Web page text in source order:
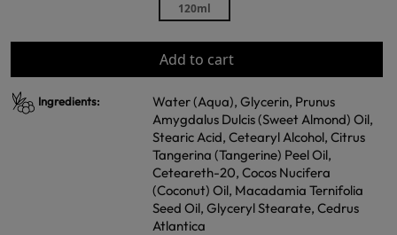
120ml
Add to cart
Ingredients:
Water (Aqua), Glycerin, Prunus
Amygdalus Dulcis (Sweet Almond) Oil,
Stearic Acid, Cetearyl Alcohol, Citrus
Tangerina (Tangerine) Peel Oil,
Ceteareth-20, Cocos Nucifera
(Coconut) Oil, Macadamia Ternifolia
Seed Oil, Glyceryl Stearate, Cedrus
Atlantica